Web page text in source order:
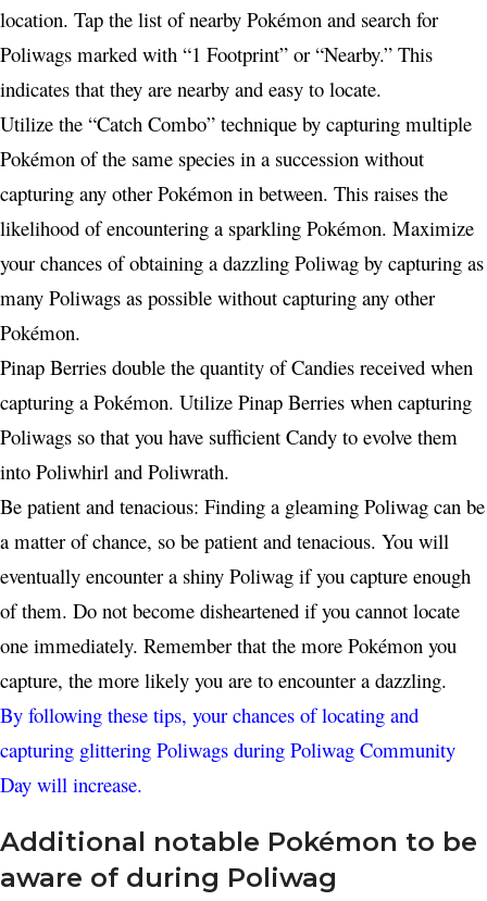
location. Tap the list of nearby Pokémon and search for
Poliwags marked with “1 Footprint” or “Nearby.” This
indicates that they are nearby and easy to locate.
Utilize the “Catch Combo” technique by capturing multiple
Pokémon of the same species in a succession without
capturing any other Pokémon in between. This raises the
likelihood of encountering a sparkling Pokémon. Maximize
your chances of obtaining a dazzling Poliwag by capturing as
many Poliwags as possible without capturing any other
Pokémon.
Pinap Berries double the quantity of Candies received when
capturing a Pokémon. Utilize Pinap Berries when capturing
Poliwags so that you have sufficient Candy to evolve them
into Poliwhirl and Poliwrath.
Be patient and tenacious: Finding a gleaming Poliwag can be
a matter of chance, so be patient and tenacious. You will
eventually encounter a shiny Poliwag if you capture enough
of them. Do not become disheartened if you cannot locate
one immediately. Remember that the more Pokémon you
capture, the more likely you are to encounter a dazzling.
By following these tips, your chances of locating and
capturing glittering Poliwags during Poliwag Community
Day will increase.
Additional notable Pokémon to be
aware of during Poliwag